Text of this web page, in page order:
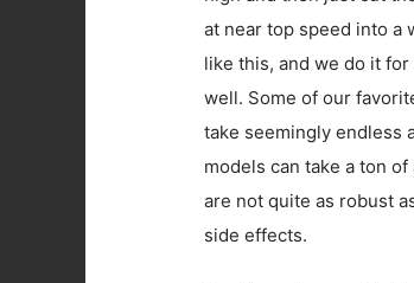
at near top speed into a
like this, and we do it
well. Some of our
take seemingly endless
models can take a ton
are not quite as robust
side effects.